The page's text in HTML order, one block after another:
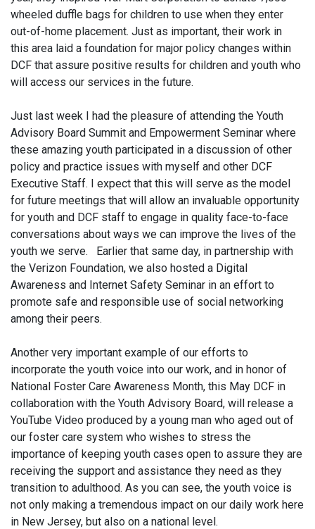
wheeled duffle bags for children to use when they enter
out-of-home placement. Just as important, their work in
this area laid a foundation for major policy changes within
DCF that assure positive results for children and youth who
will access our services in the future.
Just last week I had the pleasure of attending the Youth
Advisory Board Summit and Empowerment Seminar where
these amazing youth participated in a discussion of other
policy and practice issues with myself and other DCF
Executive Staff. I expect that this will serve as the model
for future meetings that will allow an invaluable opportunity
for youth and DCF staff to engage in quality face-to-face
conversations about ways we can improve the lives of the
youth we serve. Earlier that same day, in partnership with
the Verizon Foundation, we also hosted a Digital
Awareness and Internet Safety Seminar in an effort to
promote safe and responsible use of social networking
among their peers.
Another very important example of our efforts to
incorporate the youth voice into our work, and in honor of
National Foster Care Awareness Month, this May DCF in
collaboration with the Youth Advisory Board, will release a
YouTube Video produced by a young man who aged out of
our foster care system who wishes to stress the
importance of keeping youth cases open to assure they are
receiving the support and assistance they need as they
transition to adulthood. As you can see, the youth voice is
not only making a tremendous impact on our daily work here
in New Jersey, but also on a national level.